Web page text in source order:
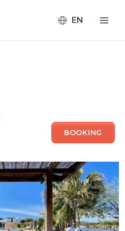
BOOKING